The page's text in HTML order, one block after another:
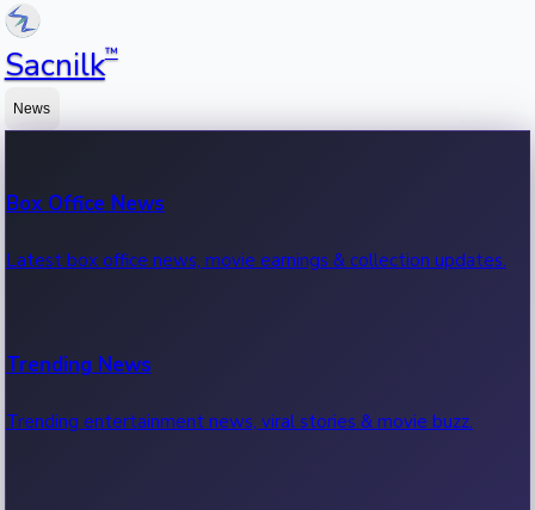
Sacnilk™
News
Box Office News
Latest box office news, movie earnings & collection updates.
Trending News
Trending entertainment news, viral stories & movie buzz.